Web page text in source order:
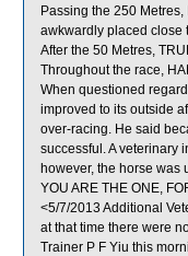
Passing the 250
awkwardly placed close
After the 50 Metres,
Throughout the race,
When questioned
improved to its outside
over-racing. He said
successful. A veterinary
however, the horse was
YOU ARE THE ONE,
<5/7/2013 Additional
at that time there were
Trainer P F Yiu this